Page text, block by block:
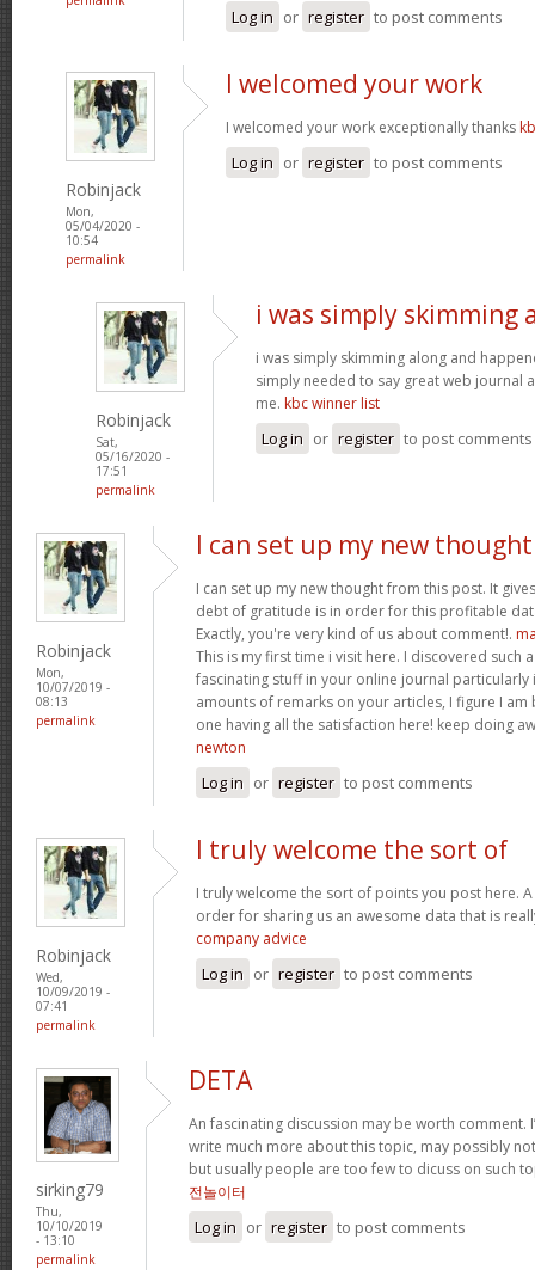
Log in or register to post comments
Robinjack
Mon,
05/04/2020 -
10:54
permalink
I welcomed your work
I welcomed your work exceptionally thanks
Log in or register to post comments
Robinjack
Sat,
05/16/2020 -
17:51
permalink
i was simply skimming
i was simply skimming along and
simply needed to say great web journal
me. kbc winner list
Log in or register to post comments
Robinjack
Mon,
10/07/2019 -
08:13
permalink
I can set up my new thought
I can set up my new thought from this post. It
debt of gratitude is in order for this profitable
Exactly, you're very kind of us about comment!.
This is my first time i visit here. I discovered such
fascinating stuff in your online journal particularly
amounts of remarks on your articles, I figure I
one having all the satisfaction here! keep doing
newton
Log in or register to post comments
Robinjack
Wed,
10/09/2019 -
07:41
permalink
I truly welcome the sort of
I truly welcome the sort of points you post here.
order for sharing us an awesome data that is
company advice
Log in or register to post comments
sirking79
Thu,
10/10/2019
- 13:10
permalink
DETA
An fascinating discussion may be worth comment.
write much more about this topic, may possibly
but usually people are too few to dicuss on such
전놀이터
Log in or register to post comments